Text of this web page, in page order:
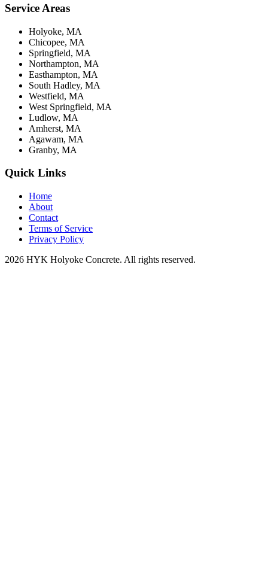
Service Areas
Holyoke, MA
Chicopee, MA
Springfield, MA
Northampton, MA
Easthampton, MA
South Hadley, MA
Westfield, MA
West Springfield, MA
Ludlow, MA
Amherst, MA
Agawam, MA
Granby, MA
Quick Links
Home
About
Contact
Terms of Service
Privacy Policy
2026 HYK Holyoke Concrete. All rights reserved.